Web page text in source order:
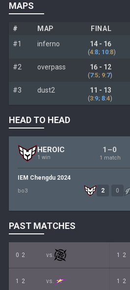
MAPS
# MAP FINAL
#1
inferno 14 - 16
(4:8; 10:8)
#2 overpass 16 - 12
(7:5; 9:7)
#3 dust2 11 - 13
(3:9; 8:4)
HEAD TO HEAD
HEROIC
1 win
1–0
1 match
IEM Chengdu 2024
bo3 2 0
PAST MATCHES
0 2 vs.
1 2 vs.
1 2
1 2